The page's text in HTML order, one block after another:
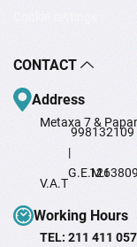
CONTACT
Address
Metaxa 7 &
V.A.T
998132109
|
G.E.M.I
Working Hours
TEL: 211 411